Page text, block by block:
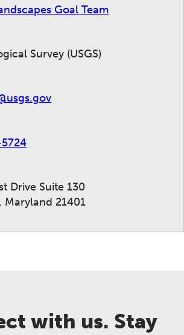
Goal Team
Survey (USGS)
Drive Suite 130
Maryland 21401
with us. Stay